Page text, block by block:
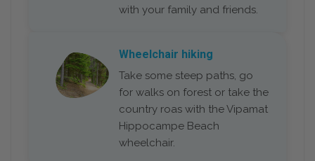
with your family and friends.
Wheelchair hiking
Take some steep paths, go
for walks on forest or take the
country roas with the Vipamat
Hippocampe Beach
wheelchair.